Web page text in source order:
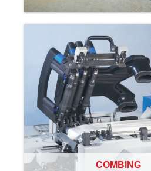
COMBING